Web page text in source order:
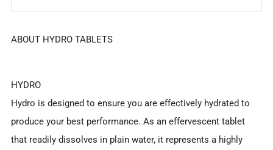
ABOUT HYDRO TABLETS
HYDRO
Hydro is designed to ensure you are effectively hydrated to
produce your best performance. As an effervescent tablet
that readily dissolves in plain water, it represents a highly